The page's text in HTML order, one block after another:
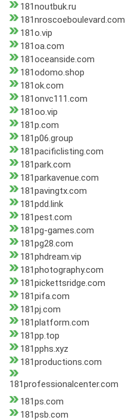
181noutbuk.ru
181nroscoeboulevard.com
181o.vip
181oa.com
181oceanside.com
181odomo.shop
181ok.com
181onvc111.com
181oo.vip
181p.com
181p06.group
181pacificlisting.com
181park.com
181parkavenue.com
181pavingtx.com
181pdd.link
181pest.com
181pg-games.com
181pg28.com
181phdream.vip
181photography.com
181pickettsridge.com
181pifa.com
181pj.com
181platform.com
181pp.top
181pphs.xyz
181productions.com
181professionalcenter.com
181ps.com
181psb.com